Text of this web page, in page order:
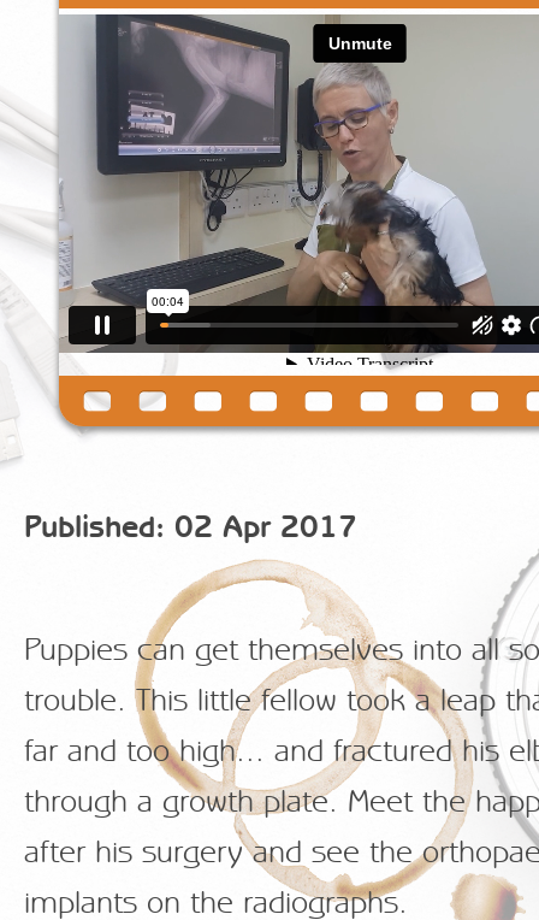
Published: 02 Apr 2017
Puppies can get themselves into all
trouble. This little fellow took a leap
far and too high... and fractured his
through a growth plate. Meet the
after his surgery and see the
implants on the radiographs.